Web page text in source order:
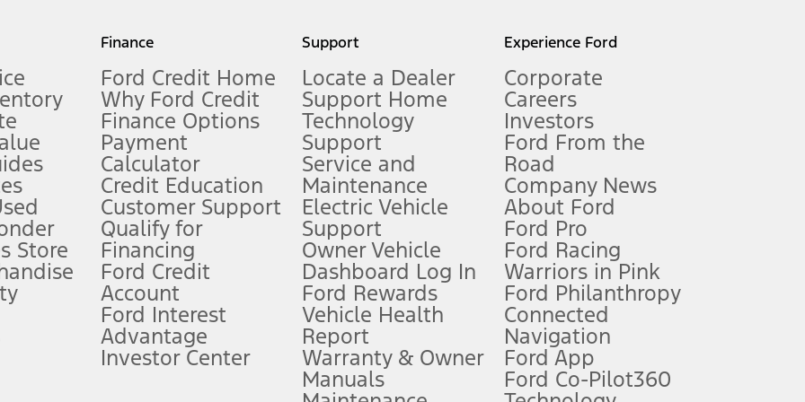
measure of gasoline fuel efficiency for electric mode operation.
limitations.
FordPass
app) are required to remotely schedule software updates. See Owner’s Manual for more information.
require Ford Credit Financing. Not all buyers will qualify. See dealer for qualifications and complete details.
offers require Ford Credit Financing. Not all buyers will qualify. See dealer for qualifications and complete details.
plus government fees and taxes, any finance charges, any dealer processing charge, any electronic filing charge, and any emission
Store
Finance
Ford Credit Home
Why Ford Credit
Finance Options
Payment
Calculator
Credit Education
Customer Support
Qualify for
Financing
Ford Credit
Account
Ford Interest
Advantage
Investor Center
Support
Locate a Dealer
Support Home
Technology
Support
Service and
Maintenance
Electric Vehicle
Support
Owner Vehicle
Dashboard Log In
Ford Rewards
Vehicle Health
Report
Warranty & Owner
Manuals
Experience Ford
Corporate
Careers
Investors
Ford From the
Road
Company News
About Ford
Ford Pro
Ford Racing
Warriors in Pink
Ford Philanthropy
Connected
Navigation
Ford App
Ford Co-Pilot360